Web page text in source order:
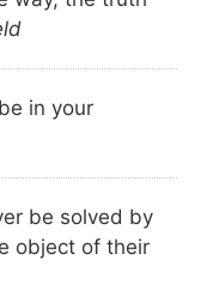
in your
be solved by
object of their